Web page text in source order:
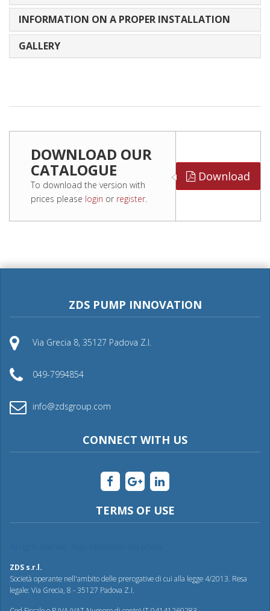
INFORMATION ON A PROPER INSTALLATION
GALLERY
DOWNLOAD OUR
CATALOGUE
To download the version with
prices please login or register
Download
ZDS PUMP INNOVATION
Via Grecia 8, 35127 Padova Z.I.
049-7994854
info@zdsgroup.com
CONNECT WITH US
TERMS OF USE
ZDS s.r.l.
Società operante nell'ambito delle prerogative di cui alla legge 4/2013. Resa
legale: Via Grecia, 8 - 35127 Padova Z.I.